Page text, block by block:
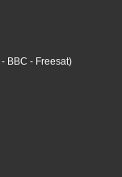
- BBC - Freesat)